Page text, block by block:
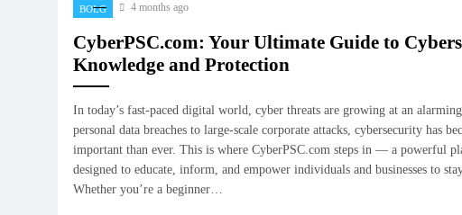
BOLG 4 months ago
CyberPSC.com: Your Ultimate Guide to
Knowledge and Protection
In today’s fast-paced digital world, cyber threats are growing at an
personal data breaches to large-scale corporate attacks, cybersecurity has
important than ever. This is where CyberPSC.com steps in — a powerful
designed to educate, inform, and empower individuals and businesses to
Whether you’re a beginner…